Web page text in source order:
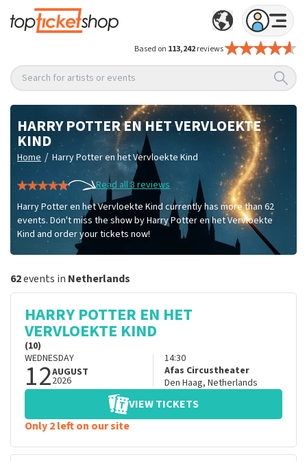
Based on 113,242reviews
Search for artists or events
HARRY POTTER EN HET VERVLOEKTE
KIND
Home / Harry Potter en het Vervloekte Kind
Read all 8 reviews
Harry Potter en het Vervloekte Kind currently has more than 62
events. Don't miss the show by Harry Potter en het Vervloekte
Kind and order your tickets now!
62events in Netherlands
HARRY POTTER EN HET
VERVLOEKTE KIND
(10)
WEDNESDAY
12AUGUST
2026
14:30
Afas Circustheater
Den Haag, Netherlands
VIEW TICKETS
Only 2 left on our site